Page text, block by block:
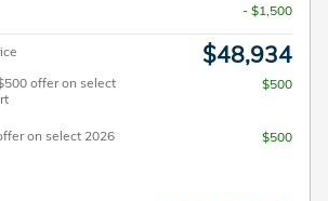
- $1,500
$48,934
offer on select
$500
on select 2026
$500